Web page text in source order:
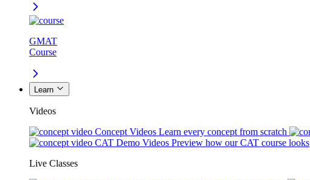
GMAT
Course
Learn
Videos
Concept Videos Learn every concept from scratch
CAT Demo Videos Preview how our CAT course looks
Live Classes